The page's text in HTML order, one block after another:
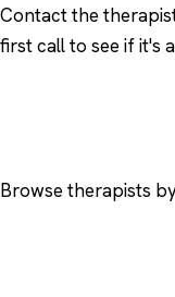
Contact the
first call to see if it's
Browse therapists